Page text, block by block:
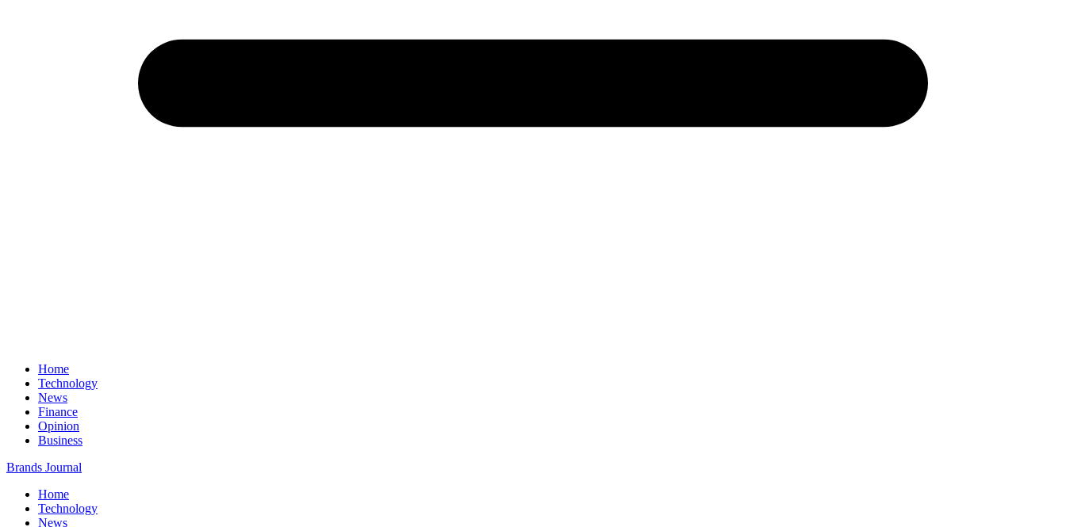
Home
Technology
News
Finance
Opinion
Business
Brands Journal
Home
Technology
News